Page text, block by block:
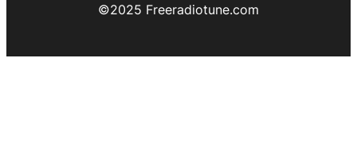
©️2025 Freeradiotune.com